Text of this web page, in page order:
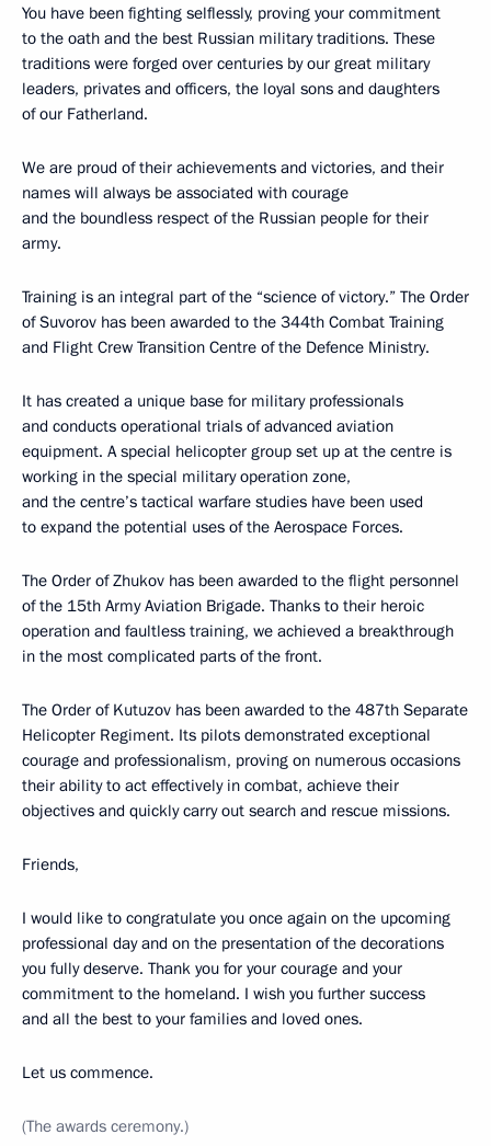
You have been fighting selflessly, proving your commitment
to the oath and the best Russian military traditions. These
traditions were forged over centuries by our great military
leaders, privates and officers, the loyal sons and daughters
of our Fatherland.
We are proud of their achievements and victories, and their
names will always be associated with courage
and the boundless respect of the Russian people for their
army.
Training is an integral part of the “science of victory.” The Order
of Suvorov has been awarded to the 344th Combat Training
and Flight Crew Transition Centre of the Defence Ministry.
It has created a unique base for military professionals
and conducts operational trials of advanced aviation
equipment. A special helicopter group set up at the centre is
working in the special military operation zone,
and the centre’s tactical warfare studies have been used
to expand the potential uses of the Aerospace Forces.
The Order of Zhukov has been awarded to the flight personnel
of the 15th Army Aviation Brigade. Thanks to their heroic
operation and faultless training, we achieved a breakthrough
in the most complicated parts of the front.
The Order of Kutuzov has been awarded to the 487th Separate
Helicopter Regiment. Its pilots demonstrated exceptional
courage and professionalism, proving on numerous occasions
their ability to act effectively in combat, achieve their
objectives and quickly carry out search and rescue missions.
Friends,
I would like to congratulate you once again on the upcoming
professional day and on the presentation of the decorations
you fully deserve. Thank you for your courage and your
commitment to the homeland. I wish you further success
and all the best to your families and loved ones.
Let us commence.
(The awards ceremony.)